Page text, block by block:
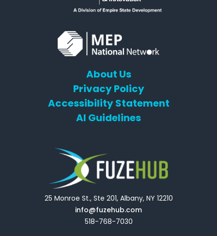
About Us
Privacy Policy
Accessibility Statement
AI Guidelines
25 Monroe St., Ste 201, Albany, NY 12210
info@fuzehub.com
518-768-7030